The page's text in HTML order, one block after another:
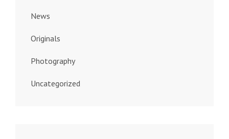
News
Originals
Photography
Uncategorized